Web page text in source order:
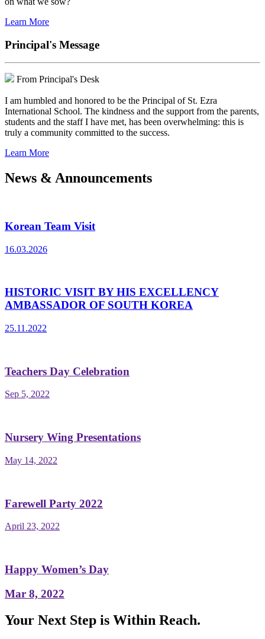
Learn More
Principal's Message
From Principal's Desk
I am humbled and honored to be the Principal of St. Ezra
International School. The kindness and the support from the parents,
students and the staff I have met, has been overwhelming: this is
truly a community committed to the success.
Learn More
News & Announcements
Korean Team Visit
16.03.2026
HISTORIC VISIT BY HIS EXCELLENCY
AMBASSADOR OF SOUTH KOREA
25.11.2022
Teachers Day Celebration
Sep 5, 2022
Nursery Wing Presentations
May 14, 2022
Farewell Party 2022
April 23, 2022
Happy Women’s Day
Mar 8, 2022
Your Next Step is Within Reach.